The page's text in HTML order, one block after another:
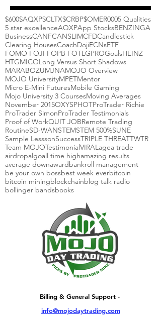
$600$AQXP$CLTX$CRBP$OMER0005 Qualities
5 star excellenceAQXPApp StocksBENZINGA
BusinessCANFCANSLIMCFDCandlestick
Clearing HousesCoachDojiECNsETF
FOMO FOJI FOPB FOTLGPROGoalsHEINZ
HTGMICOLong Versus Short Shadows
MARABOZUMJNAMOJO Overview
MOJO UniversityMPETMentor
Micro E-Mini FuturesMobile Gaming
Mojo University 3 CoursesMoving Averages
November 2015OXYSPHOTProTrader Richie
ProTrader SimonProTrader Testimonials
Proof of WorkQUIT JOBRemote Trading
RoutineSD-WANSTEMSTEM 500%SUNE
Sample LesssonSuccessTRIPLE THREATTWTR
Team MOJOTestimonialVIRALagea trade
airdropalgoall time highamazing results
average downawardbankroll management
be your own bossbest week everbitcoin
bitcoin miningblockchainblog talk radio
bollinger bandsbooks
Billing & General Support -
info@mojodaytrading.com